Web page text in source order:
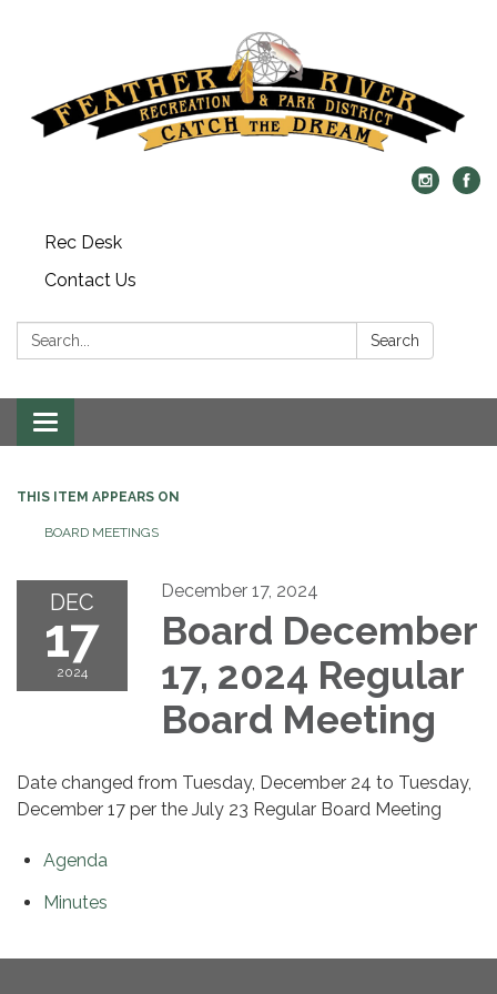
Rec Desk
Contact Us
Search: Search
Toggle navigation
THIS ITEM APPEARS ON
BOARD MEETINGS
DEC
17
2024
December 17, 2024
Board December
17, 2024 Regular
Board Meeting
Date changed from Tuesday, December 24 to Tuesday,
December 17 per the July 23 Regular Board Meeting
Agenda
Minutes